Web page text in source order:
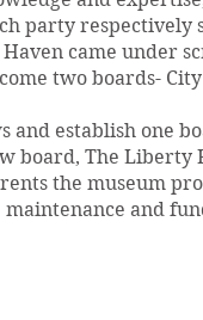
party respectively
came under
two boards-
establish one
board, The Liberty
the museum
and